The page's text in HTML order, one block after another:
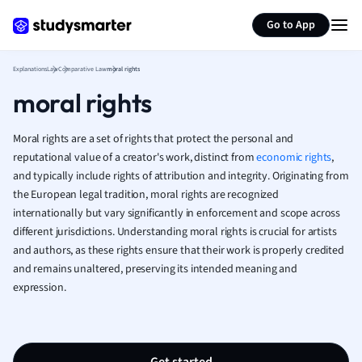
Go to App
French
Geography
Human
Japanese
Italian
Law
Marketing
Math
Media Studies
ExplanationsLawComparative Lawmoral rights
moral rights
Moral rights are a set of rights that protect the personal and
reputational value of a creator's work, distinct fromeconomic rights,
and typically include rights of attribution and integrity. Originating from
the European legal tradition, moral rights are recognized
internationally but vary significantly in enforcement and scope across
different jurisdictions. Understanding moral rights is crucial for artists
and authors, as these rights ensure that their work is properly credited
and remains unaltered, preserving its intended meaning and
expression.
Summarize page